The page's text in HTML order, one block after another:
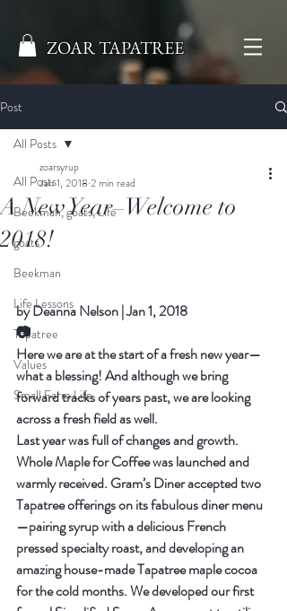
ZOAR TAPATREE
Post
All Posts
Beekman, goats, Life
goats
Beekman
Life Lessons
Tapatree
Values
Small Farm Life
All Posts
A New Year–Welcome to
2018!
zoarsyrup
Jan 1, 2018 2 min read
by Deanna Nelson|Jan 1, 2018
📷
Here we are at the start of a fresh new year—
what a blessing! And although we bring
forward tracks of years past, we are looking
across a fresh field as well.
Last year was full of changes and growth.
Whole Maple for Coffee was launched and
warmly received. Gram’s Diner accepted two
Tapatree offerings on its fabulous diner menu
—pairing syrup with a delicious French
pressed specialty roast, and developing an
amazing house-made Tapatree maple cocoa
for the cold months. We developed our first